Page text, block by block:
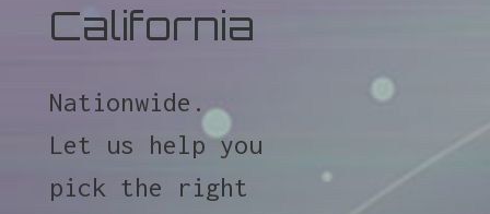
California
Nationwide.
Let us help you
pick the right